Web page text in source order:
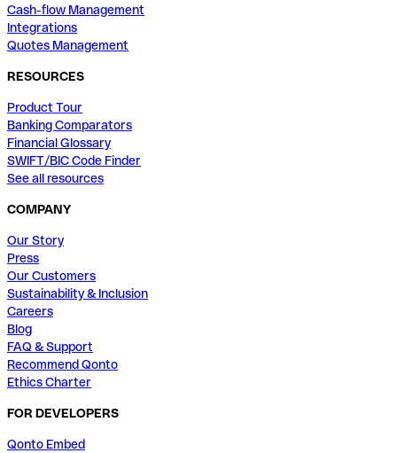
Cash-flow Management
Integrations
Quotes Management
RESOURCES
Product Tour
Banking Comparators
Financial Glossary
SWIFT/BIC Code Finder
See all resources
COMPANY
Our Story
Press
Our Customers
Sustainability & Inclusion
Careers
Blog
FAQ & Support
Recommend Qonto
Ethics Charter
FOR DEVELOPERS
Qonto Embed